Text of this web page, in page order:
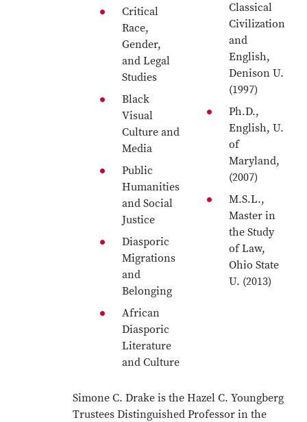
Critical
Race,
Gender,
and Legal
Studies
Black
Visual
Culture and
Media
Public
Humanities
and Social
Justice
Diasporic
Migrations
and
Belonging
African
Diasporic
Literature
and Culture
Classical
Civilization
and
English,
Denison U.
(1997)
Ph.D.,
English, U.
of
Maryland,
(2007)
M.S.L.,
Master in
the Study
of Law,
Ohio State
U. (2013)
Simone C. Drake is the Hazel C. Youngberg
Trustees Distinguished Professor in the